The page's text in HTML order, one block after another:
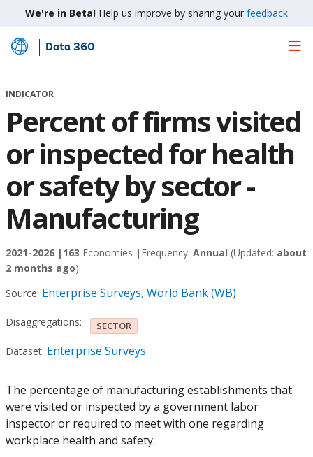
We're in Beta! Help us improve by sharing your feedback
Skip
Main
Data 360
INDICATOR
Percent of firms visited
or inspected for health
or safety by sector -
Manufacturing
2021-2026 | 163 Economies | Frequency: Annual (Updated: about
2 months ago)
Source: Enterprise Surveys, World Bank (WB)
Disaggregations: SECTOR
Dataset: Enterprise Surveys
The percentage of manufacturing establishments that
were visited or inspected by a government labor
inspector or required to meet with one regarding
workplace health and safety.